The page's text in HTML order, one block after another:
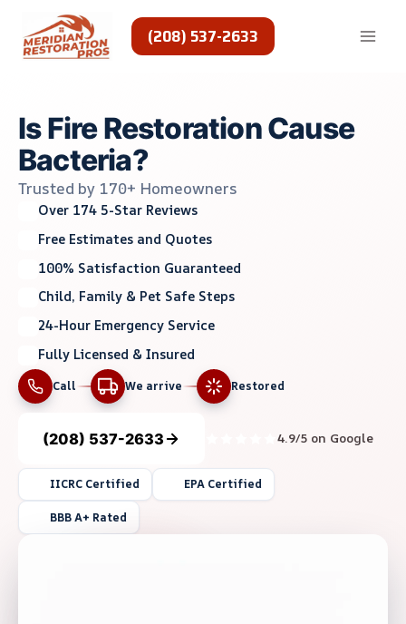
content
(208) 537-2633
Is Fire Restoration Cause
Bacteria?
Trusted by 170+ Homeowners
Over 174 5-Star Reviews
Free Estimates and Quotes
100% Satisfaction Guaranteed
Child, Family & Pet Safe Steps
24-Hour Emergency Service
Fully Licensed & Insured
Call We arrive Restored
(208) 537-2633 4.9/5 on Google
IICRC Certified EPA Certified
BBB A+ Rated